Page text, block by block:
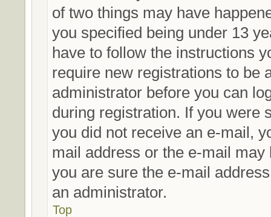
of two things may have
you specified being under 13
have to follow the instructions
require new registrations to be
administrator before you can
during registration. If you were
you did not receive an e-mail,
mail address or the e-mail
you are sure the e-mail
an administrator.
Top